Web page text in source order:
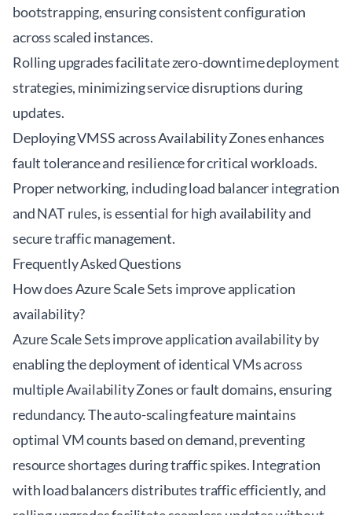
bootstrapping, ensuring consistent configuration
across scaled instances.
Rolling upgrades facilitate zero-downtime deployment
strategies, minimizing service disruptions during
updates.
Deploying VMSS across Availability Zones enhances
fault tolerance and resilience for critical workloads.
Proper networking, including load balancer integration
and NAT rules, is essential for high availability and
secure traffic management.
Frequently Asked Questions
How does Azure Scale Sets improve application
availability?
Azure Scale Sets improve application availability by
enabling the deployment of identical VMs across
multiple Availability Zones or fault domains, ensuring
redundancy. The auto-scaling feature maintains
optimal VM counts based on demand, preventing
resource shortages during traffic spikes. Integration
with load balancers distributes traffic efficiently, and